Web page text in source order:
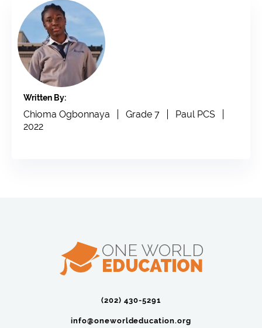
Written By:
Chioma Ogbonnaya Grade 7
Paul PCS
2022
(202) 430-5291‬
info@oneworldeducation.org